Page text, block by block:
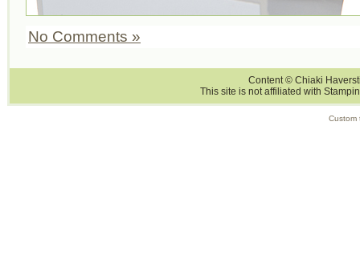
No Comments »
Content © Chiaki
This site is not affiliated with
Custom